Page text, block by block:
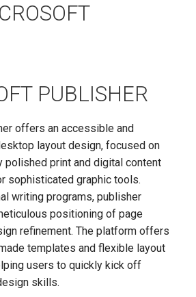
PUBLISHER
offers an accessible and
layout design, focused on
polished print and digital content
sophisticated graphic tools.
writing programs, publisher
positioning of page
refinement. The platform offers
templates and flexible layout
users to quickly kick off
skills.